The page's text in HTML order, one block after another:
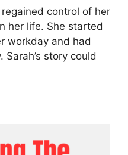
control of her
her life. She started
workday and had
story could